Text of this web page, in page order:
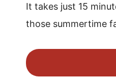
It takes just 15
those summertime